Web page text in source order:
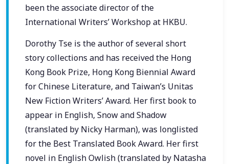
been the associate director of the
International Writers’ Workshop at HKBU.
Dorothy Tse is the author of several short
story collections and has received the Hong
Kong Book Prize, Hong Kong Biennial Award
for Chinese Literature, and Taiwan’s Unitas
New Fiction Writers’ Award. Her first book to
appear in English, Snow and Shadow
(translated by Nicky Harman), was longlisted
for the Best Translated Book Award. Her first
novel in English Owlish (translated by Natasha